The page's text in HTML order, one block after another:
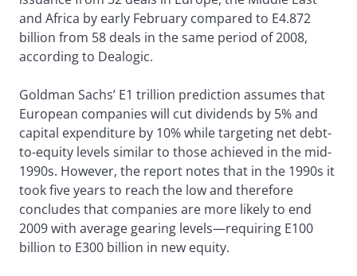
and Africa by early February compared to E4.872
billion from 58 deals in the same period of 2008,
according to Dealogic.
Goldman Sachs’ E1 trillion prediction assumes that
European companies will cut dividends by 5% and
capital expenditure by 10% while targeting net debt-
to-equity levels similar to those achieved in the mid-
1990s. However, the report notes that in the 1990s it
took five years to reach the low and therefore
concludes that companies are more likely to end
2009 with average gearing levels—requiring E100
billion to E300 billion in new equity.